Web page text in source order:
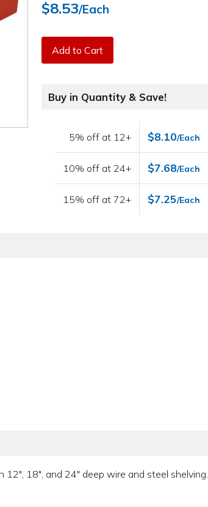
$8.53/Each
Add to Cart
Buy in Quantity & Save!
5% off at 12+ $8.10/Each
10% off at 24+ $7.68/Each
15% off at 72+ $7.25/Each
12", 18", and 24" deep wire and steel shelving.